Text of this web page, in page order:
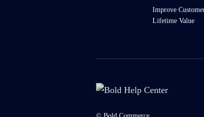
Improve
Lifetime Value